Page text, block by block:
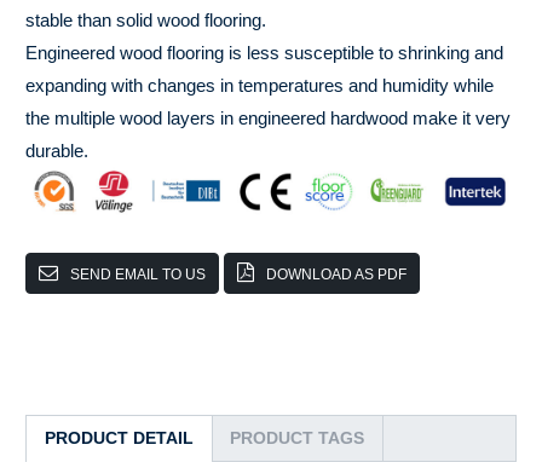
stable than solid wood flooring.
Engineered wood flooring is less susceptible to shrinking and
expanding with changes in temperatures and humidity while
the multiple wood layers in engineered hardwood make it very
durable.
SEND EMAIL TO US DOWNLOAD AS PDF
PRODUCT DETAIL PRODUCT TAGS